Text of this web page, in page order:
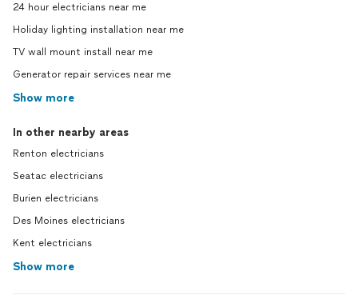
24 hour electricians near me
Holiday lighting installation near me
TV wall mount install near me
Generator repair services near me
Show more
In other nearby areas
Renton electricians
Seatac electricians
Burien electricians
Des Moines electricians
Kent electricians
Show more